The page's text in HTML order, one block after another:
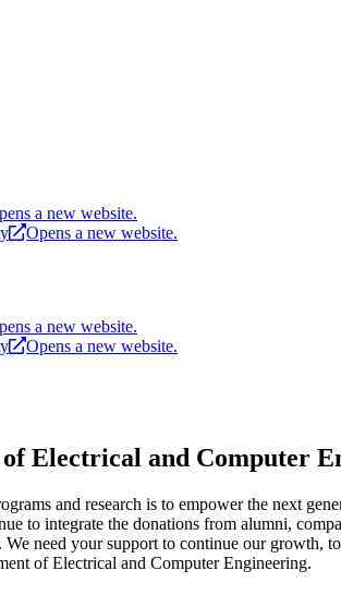
a new website.
Opens a new website.
a new website.
Opens a new website.
Electrical and Computer
and research is to empower the next
to integrate the donations from alumni,
need your support to continue our growth,
of Electrical and Computer Engineering.